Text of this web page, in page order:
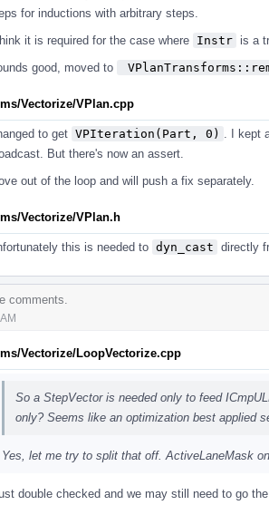
for inductions with arbitrary steps.
it is required for the case where Instr is a
good, moved to
Vectorize/VPlan.cpp
to get VPIteration(Part, 0)
. I kept
But there's now an assert.
out of the loop and will push a fix separately.
Vectorize/VPlan.h
this is needed to dyn_cast directly
comments.
Vectorize/LoopVectorize.cpp
So a StepVector is needed only to feed
only? Seems like an optimization best applied
Yes, let me try to split that off. ActiveLaneMask
double checked and we may still need to go